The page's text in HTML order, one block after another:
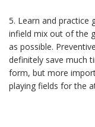
5. Learn and practice
infield mix out of the
as possible.
definitely save much
form, but more
playing fields for the